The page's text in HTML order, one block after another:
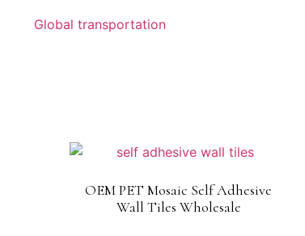
OEM PET Mosaic Self Adhesive
Wall Tiles Wholesale